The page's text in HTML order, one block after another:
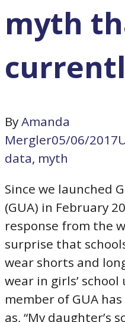
myth
ByAmanda
Mergler05/06/2017
data, myth
Since we launched
(GUA) in February
response from the
surprise that
wear shorts and
wear in girls’
member of GUA
as, “My daughter’s